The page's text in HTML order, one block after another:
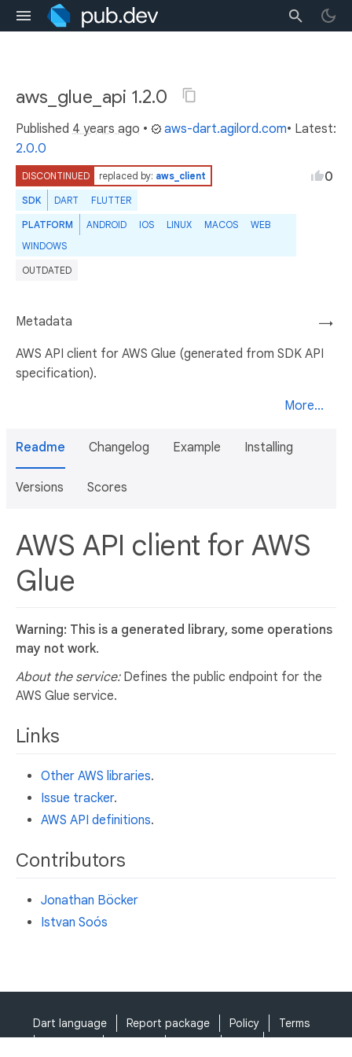
aws_glue_api 1.2.0
Published 4 years ago • aws-dart.agilord.com• Latest:
2.0.0
DISCONTINUED replaced by: aws_client
SDK DART FLUTTER
PLATFORM ANDROID IOS LINUX MACOS
WEB
WINDOWS
OUTDATED
0
→
Metadata
AWS API client for AWS Glue (generated from SDK API
specification).
More...
Readme Changelog Example Installing
Versions Scores
AWS API client for AWS
Glue
Warning: This is a generated library, some operations
may not work.
About the service:Defines the public endpoint for the
AWS Glue service.
Links
Other AWS libraries.
Issue tracker.
AWS API definitions.
Contributors
Jonathan Böcker
Istvan Soós
Dart language Report package Policy
Terms